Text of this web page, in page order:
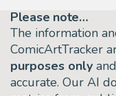
Please note…
The information
ComicArtTracker
purposes only
accurate. Our AI